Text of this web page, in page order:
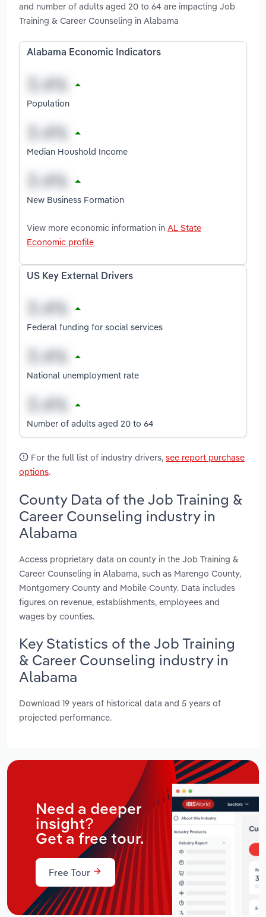
and number of adults aged 20 to 64 are impacting Job
Training & Career Counseling in Alabama
Alabama Economic Indicators
Population
Median Houshold Income
New Business Formation
View more economic information in AL State
Economic profile
US Key External Drivers
Federal funding for social services
National unemployment rate
Number of adults aged 20 to 64
For the full list of industry drivers, see report purchase
options.
County Data of the Job Training &
Career Counseling industry in
Alabama
Access proprietary data on county in the Job Training &
Career Counseling in Alabama, such as Marengo County,
Montgomery County and Mobile County. Data includes
figures on revenue, establishments, employees and
wages by counties.
Key Statistics of the Job Training
& Career Counseling industry in
Alabama
Download 19 years of historical data and 5 years of
projected performance.
Need a deeper
insight?
Get a free tour.
Free Tour